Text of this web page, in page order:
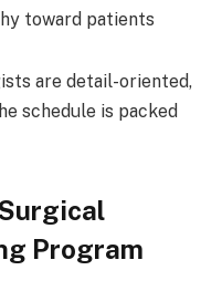
toward patients
are detail-oriented,
schedule is packed
Program